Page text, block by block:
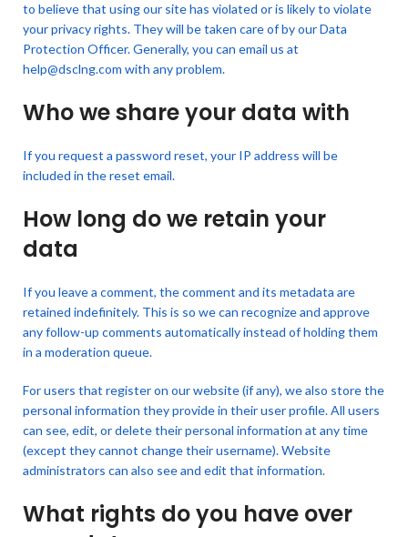
to believe that using our site has violated or is likely to violate
your privacy rights. They will be taken care of by our Data
Protection Officer. Generally, you can email us at
help@dsclng.com with any problem.
Who we share your data with
If you request a password reset, your IP address will be
included in the reset email.
How long do we retain your
data
If you leave a comment, the comment and its metadata are
retained indefinitely. This is so we can recognize and approve
any follow-up comments automatically instead of holding them
in a moderation queue.
For users that register on our website (if any), we also store the
personal information they provide in their user profile. All users
can see, edit, or delete their personal information at any time
(except they cannot change their username). Website
administrators can also see and edit that information.
What rights do you have over